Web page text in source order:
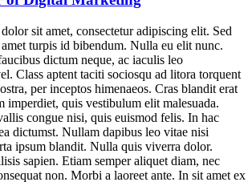
sit amet, consectetur adipiscing elit. Sed
amet turpis id bibendum. Nulla eu elit nunc.
dictum neque, ac iaculis leo
Class aptent taciti sociosqu ad litora torquent
per inceptos himenaeos. Cras blandit erat
imperdiet, quis vestibulum elit malesuada.
congue nisi, quis euismod felis. In hac
dictumst. Nullam dapibus leo vitae nisi
ipsum blandit. Nulla quis viverra dolor.
sapien. Etiam semper aliquet diam, nec
non. Morbi a laoreet ante. In sit amet ex